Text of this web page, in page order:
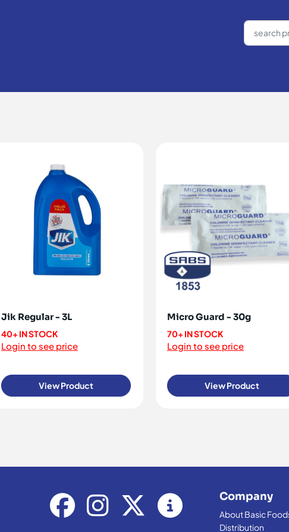
Jik Regular - 3L
40+ IN STOCK
Login to see price
View Product
Micro Guard - 30g
70+ IN STOCK
Login to see price
View Product
Company
About Basic
Distribution